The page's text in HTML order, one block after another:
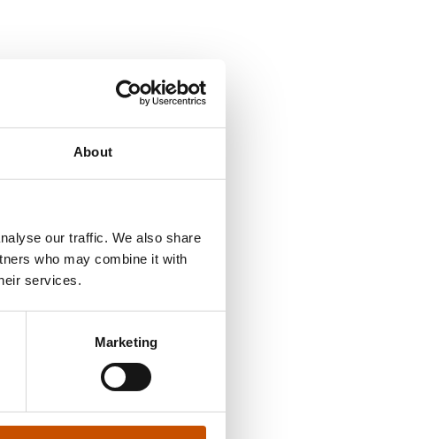
About
our traffic. We also share
who may combine it with
services.
Marketing